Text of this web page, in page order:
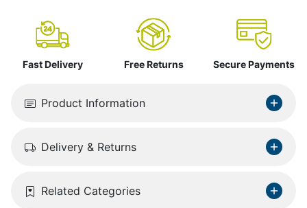
Fast Delivery Free Returns Secure Payments
Product Information
Delivery & Returns
Related Categories